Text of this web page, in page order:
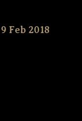
Feb 2018